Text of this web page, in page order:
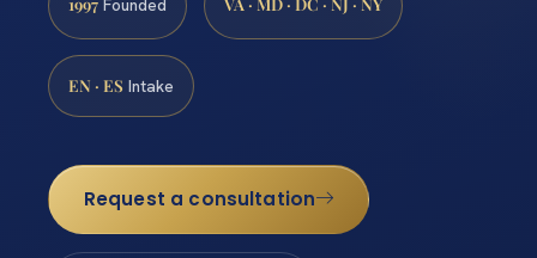
EN · ES Intake
Request a consultation